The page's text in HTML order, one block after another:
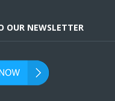
OUR NEWSLETTER